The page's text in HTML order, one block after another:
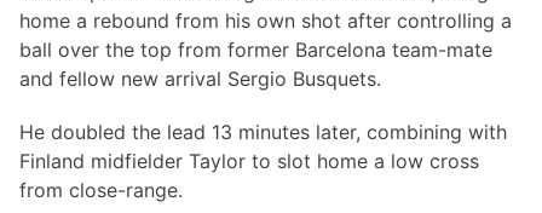
home a rebound from his own shot after controlling a
ball over the top from former Barcelona team-mate
and fellow new arrival Sergio Busquets.
He doubled the lead 13 minutes later, combining with
Finland midfielder Taylor to slot home a low cross
from close-range.